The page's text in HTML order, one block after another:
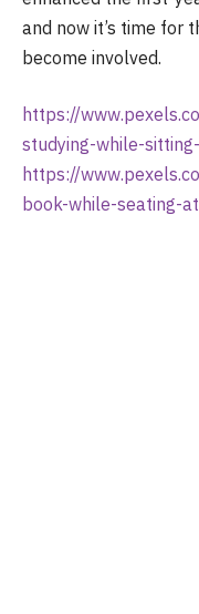
and now it’s time for
become involved.
https://
studying-while-
https://
book-while-seating-